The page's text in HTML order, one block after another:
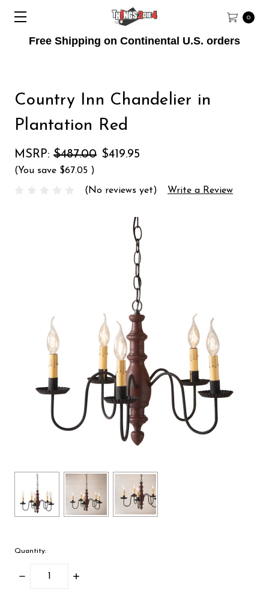
Free Shipping on Continental U.S. orders
0
Country Inn Chandelier in
Plantation Red
MSRP: $487.00 $419.95
(You save $67.05 )
(No reviews yet) Write a Review
Quantity:
Decrease
Increase